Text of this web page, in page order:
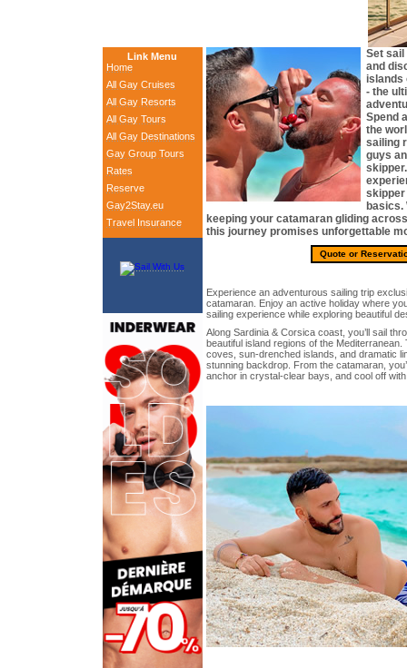
Link Menu
Home
All Gay Cruises
All Gay Resorts
All Gay Tours
All Gay Destinations
Gay Group Tours
Rates
Reserve
Gay2Stay.eu
Travel Insurance
Set sail
and
islands
- the
Spend
the
sailing
guys
skipper
basics.
keeping your catamaran gliding
this journey promises unforgettable
Quote or
Experience an adventurous sailing trip
catamaran. Enjoy an active holiday where
sailing experience while exploring beautiful
Along Sardinia & Corsica coast, you’ll sail
beautiful island regions of the
coves, sun-drenched islands, and dramatic
stunning backdrop. From the catamaran,
anchor in crystal-clear bays, and cool off